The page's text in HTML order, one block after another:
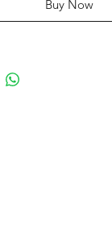
Buy Now